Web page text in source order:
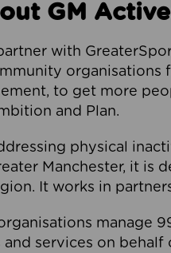
GM
with
organisations
to get more
and Plan.
physical
Manchester, it is
It works in
manage
and services on